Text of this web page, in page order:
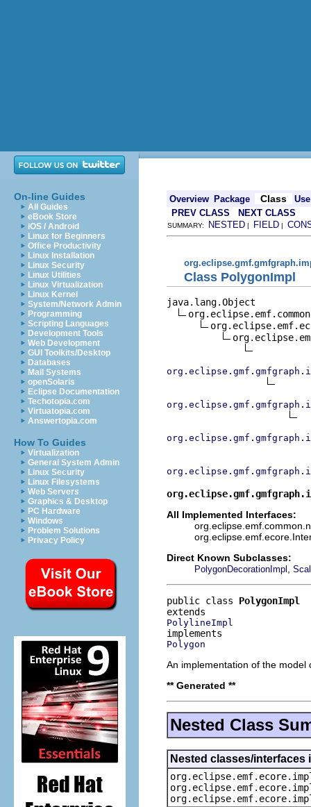
On-line Guides
All Guides
eBook Store
iOS / Android
Linux for Beginners
Office Productivity
Linux Installation
Linux Security
Linux Utilities
Linux Virtualization
Linux Kernel
System/Network Admin
Programming
Scripting Languages
Development Tools
Web Development
GUI Toolkits/Desktop
Databases
Mail Systems
openSolaris
Eclipse Documentation
Techotopia.com
Virtuatopia.com
Answertopia.com
How To Guides
Virtualization
General System Admin
Linux Security
Linux Filesystems
Web Servers
Graphics & Desktop
PC Hardware
Windows
Problem Solutions
Privacy Policy
Overview Package Class
Use
PREV CLASS
NEXT CLASS
SUMMARY: NESTED | FIELD |
Class PolygonImpl
java.lang.Object
All Implemented Interfaces:
Direct Known Subclasses:
PolygonDecorationImpl
public class PolygonImpl
PolylineImpl
Polygon
An implementation of the model
** Generated **
Nested Class
Nested classes/